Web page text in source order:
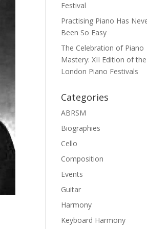
Festival
Practising Piano Has
Been So Easy
The Celebration of Piano
Mastery: XII Edition of the
London Piano Festivals
Categories
ABRSM
Biographies
Cello
Composition
Events
Guitar
Harmony
Keyboard Harmony